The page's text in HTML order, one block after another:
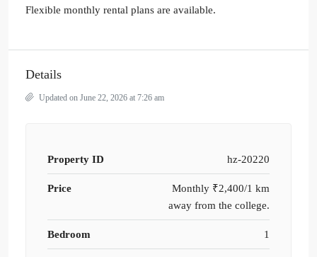
Flexible monthly rental plans are available.
Details
Updated on June 22, 2026 at 7:26 am
Property ID hz-20220
Price Monthly ₹2,400/1 km
away from the college.
Bedroom 1